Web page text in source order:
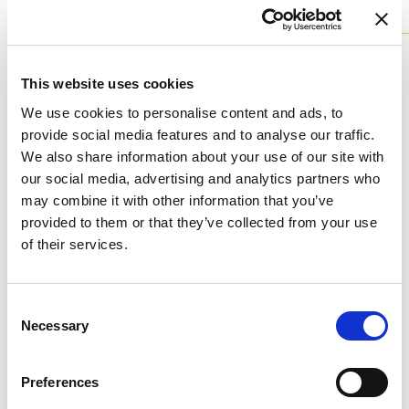
This website uses cookies
We use cookies to personalise content and ads, to
provide social media features and to analyse our traffic.
We also share information about your use of our site with
our social media, advertising and analytics partners who
may combine it with other information that you’ve
provided to them or that they’ve collected from your use
of their services.
Selection
Necessary
Preferences
Available colours
P - POLYCHROME
Available finishes
Don't stop at what you see, each product can be